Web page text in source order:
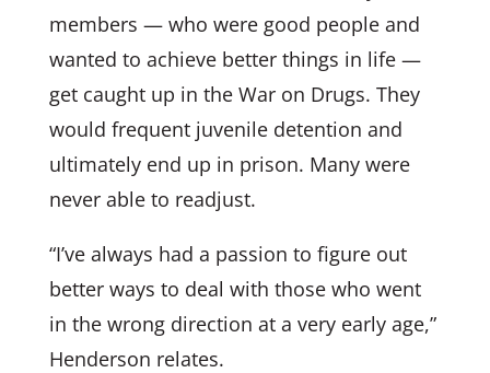
members — who were good people and
wanted to achieve better things in life —
get caught up in the War on Drugs. They
would frequent juvenile detention and
ultimately end up in prison. Many were
never able to readjust.
“I’ve always had a passion to figure out
better ways to deal with those who went
in the wrong direction at a very early age,”
Henderson relates.